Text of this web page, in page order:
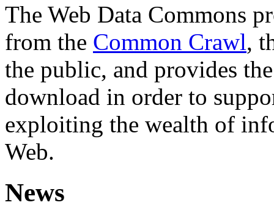
The Web Data Commons
from the Common Crawl,
the public, and provides
download in order to
exploiting the wealth of
Web.
News